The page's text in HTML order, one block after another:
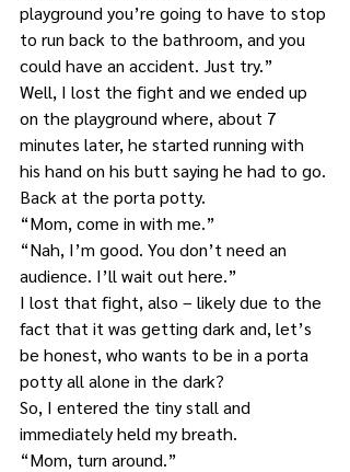
playground you’re going to have to stop
to run back to the bathroom, and you
could have an accident. Just try.”
Well, I lost the fight and we ended up
on the playground where, about 7
minutes later, he started running with
his hand on his butt saying he had to go.
Back at the porta potty.
“Mom, come in with me.”
“Nah, I’m good. You don’t need an
audience. I’ll wait out here.”
I lost that fight, also – likely due to the
fact that it was getting dark and, let’s
be honest, who wants to be in a porta
potty all alone in the dark?
So, I entered the tiny stall and
immediately held my breath.
“Mom, turn around.”